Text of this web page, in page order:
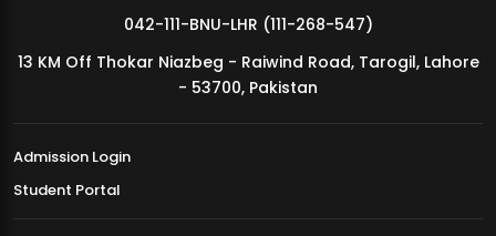
MDSVAD Annual Degree Show 2026
042-111-BNU-LHR (111-268-547)
13 KM Off Thokar Niazbeg - Raiwind Road, Tarogil, Lahore
- 53700, Pakistan
Admission Login
Student Portal